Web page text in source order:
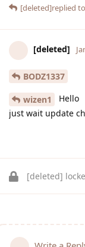
[deleted]replied
[deleted]
BODZ1337
wizen1
Hello
just wait update
[deleted]